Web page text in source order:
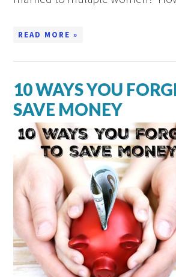
READ MORE »
10 WAYS YOU
SAVE MONEY